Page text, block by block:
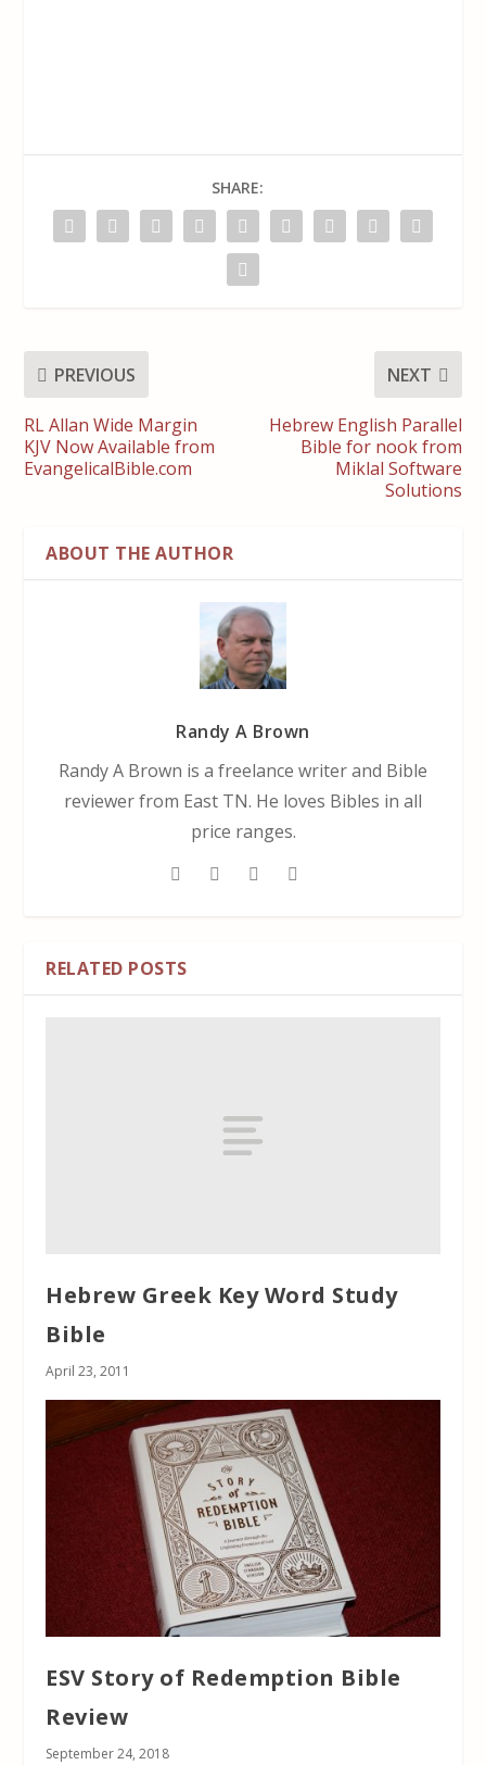
SHARE:
PREVIOUS
RL Allan Wide Margin
KJV Now Available from
EvangelicalBible.com
NEXT
Hebrew English Parallel
Bible for nook from
Miklal Software
Solutions
ABOUT THE AUTHOR
Randy A Brown
Randy A Brown is a freelance writer and Bible
reviewer from East TN. He loves Bibles in all
price ranges.
RELATED POSTS
Hebrew Greek Key Word Study
Bible
April 23, 2011
ESV Story of Redemption Bible
Review
September 24, 2018